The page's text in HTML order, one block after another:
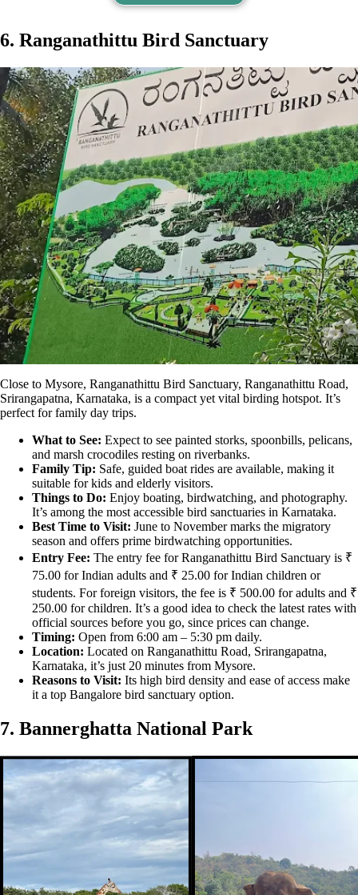
6. Ranganathittu Bird Sanctuary
Close to Mysore, Ranganathittu Bird Sanctuary, Ranganathittu Road,
Srirangapatna, Karnataka, is a compact yet vital birding hotspot. It’s
perfect for family day trips.
What to See: Expect to see painted storks, spoonbills, pelicans,
and marsh crocodiles resting on riverbanks.
Family Tip: Safe, guided boat rides are available, making it
suitable for kids and elderly visitors.
Things to Do: Enjoy boating, birdwatching, and photography.
It’s among the most accessible bird sanctuaries in Karnataka.
Best Time to Visit: June to November marks the migratory
season and offers prime birdwatching opportunities.
Entry Fee: The entry fee for Ranganathittu Bird Sanctuary is ₹
75.00 for Indian adults and ₹ 25.00 for Indian children or
students. For foreign visitors, the fee is ₹ 500.00 for adults and ₹
250.00 for children. It’s a good idea to check the latest rates with
official sources before you go, since prices can change.
Timing: Open from 6:00 am – 5:30 pm daily.
Location: Located on Ranganathittu Road, Srirangapatna,
Karnataka, it’s just 20 minutes from Mysore.
Reasons to Visit: Its high bird density and ease of access make
it a top Bangalore bird sanctuary option.
7. Bannerghatta National Park